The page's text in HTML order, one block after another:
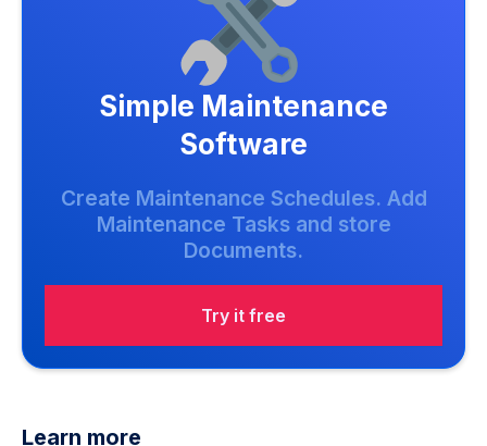
Simple Maintenance
Software
Create Maintenance Schedules. Add
Maintenance Tasks and store
Documents.
Try it free
Learn more